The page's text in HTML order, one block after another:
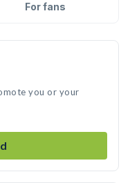
For fans
you or your